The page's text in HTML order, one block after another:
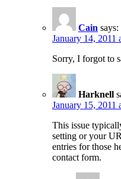
Cain says:
January 14, 2011
Sorry, I forgot to
Harknell
January 15, 2011
This issue
setting or your
entries for those
contact form.